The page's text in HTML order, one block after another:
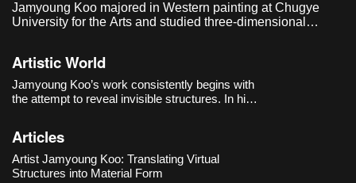
Jamyoung Koo majored in Western painting at Chugye
University for the Arts and studied three-dimensional
Technology. He currently lives and works in Seoul, Korea.
Artistic World
Jamyoung Koo’s work consistently begins with
the attempt to reveal invisible structures. In his
of software into the exhibition space, exploring
how the bound
Articles
Artist Jamyoung Koo: Translating Virtual
Structures into Material Form